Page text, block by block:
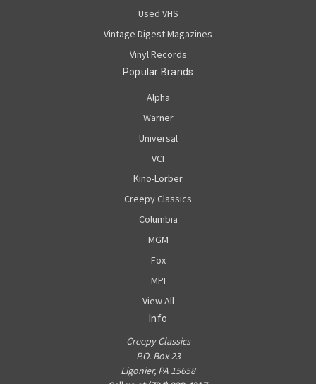
Used VHS
Vintage Digest Magazines
Vinyl Records
Popular Brands
Alpha
Warner
Universal
VCI
Kino-Lorber
Creepy Classics
Columbia
MGM
Fox
MPI
View All
Info
Creepy Classics
P.O. Box 23
Ligonier, PA 15658